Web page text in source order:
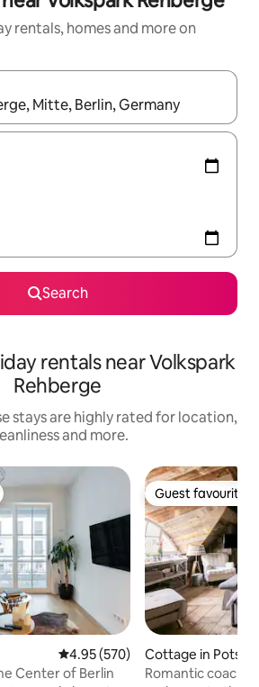
rentals, homes and more on
navigate with the up and down
Search
rentals near Volkspark
Rehberge
stays are highly rated for location,
and more.
4.95 out of 5 average rating,
4.95 (570)
Center of Berlin
Guest favourite
Guest favourite
Cottage in
Romantic coach